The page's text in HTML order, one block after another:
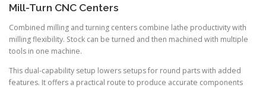
Mill-Turn CNC Centers
Combined milling and turning centers combine lathe productivity with
milling flexibility. Stock can be turned and then machined with multiple
tools in one machine.
This dual-capability setup lowers setups for round parts with added
features. It offers a practical route to produce accurate components